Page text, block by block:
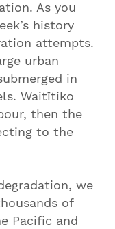
As you
history
attempts.
urban
in
Waitītiko
then the
to the
we
of
Pacific and